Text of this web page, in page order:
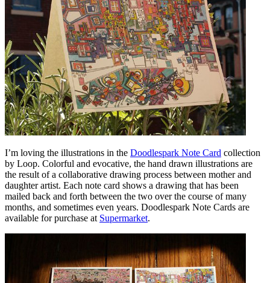
I’m loving the illustrations in the Doodlespark Note Card collection
by Loop. Colorful and evocative, the hand drawn illustrations are
the result of a collaborative drawing process between mother and
daughter artist. Each note card shows a drawing that has been
mailed back and forth between the two over the course of many
months, and sometimes even years. Doodlespark Note Cards are
available for purchase at Supermarket.